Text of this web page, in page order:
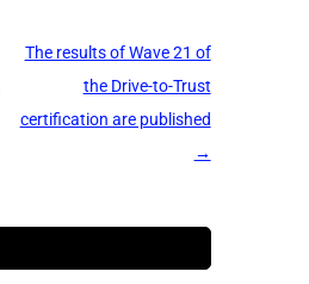
The results of Wave 21 of
the Drive-to-Trust
certification are published
→